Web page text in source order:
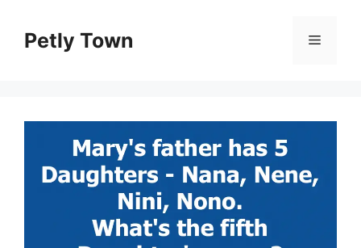
contentPetly Town Menu